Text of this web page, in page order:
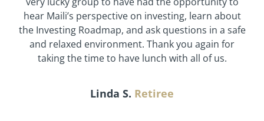
hear Maili’s perspective on investing, learn about
the Investing Roadmap, and ask questions in a safe
and relaxed environment. Thank you again for
taking the time to have lunch with all of us.
Linda S. Retiree